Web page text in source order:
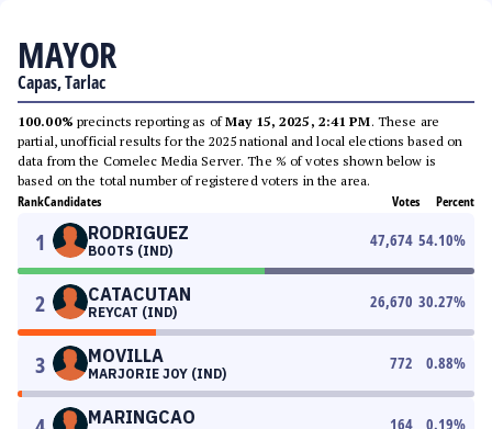
MAYOR
Capas, Tarlac
100.00% precincts reporting as ofMay 15, 2025, 2:41 PM. These are
partial, unofficial results for the 2025 national and local elections based on
data from the Comelec Media Server. The % of votes shown below is
based on the total number of registered voters in the area.
RankCandidates Votes Percent
1 RODRIGUEZ
BOOTS (IND)
47,674 54.10%
2 CATACUTAN
REYCAT (IND)
26,670 30.27%
3 MOVILLA
MARJORIE JOY (IND)
772 0.88%
MARINGCAO 164 0.19%